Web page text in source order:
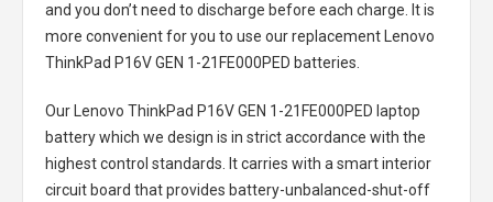
and you don’t need to discharge before each charge. It is
more convenient for you to use our replacement
Lenovo
ThinkPad P16V GEN 1-21FE000PED batteries
Our Lenovo ThinkPad P16V GEN 1-21FE000PED laptop
batterywhich we design is in strict accordance with the
highest control standards. It carries with a smart interior
circuit board that provides battery-unbalanced-shut-off